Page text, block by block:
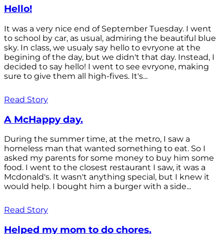
Hello!
It was a very nice end of September Tuesday. I went
to school by car, as usual, admiring the beautiful blue
sky. In class, we usualy say hello to evryone at the
begining of the day, but we didn't that day. Instead, I
decided to say hello! I went to see evryone, making
sure to give them all high-fives. It's...
Read Story
A McHappy day.
During the summer time, at the metro, I saw a
homeless man that wanted something to eat. So I
asked my parents for some money to buy him some
food. I went to the closest restaurant I saw, it was a
Mcdonald's. It wasn't anything special, but I knew it
would help. I bought him a burger with a side...
Read Story
Helped my mom to do chores.